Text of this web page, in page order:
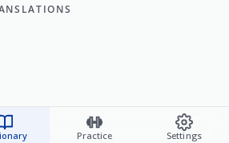
Practice Settings